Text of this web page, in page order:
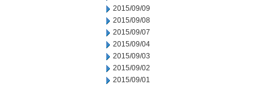
2015/09/09
2015/09/08
2015/09/07
2015/09/04
2015/09/03
2015/09/02
2015/09/01